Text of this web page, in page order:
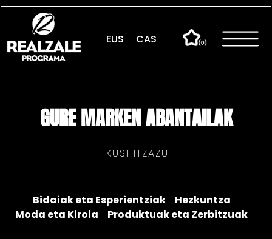
Skip
content
EUS CAS
GURE MARKEN ABANTAILAK
IKUSI ITZAZU
Bidaiak eta Esperientziak
Hezkuntza
Moda eta Kirola
Produktuak eta Zerbitzuak